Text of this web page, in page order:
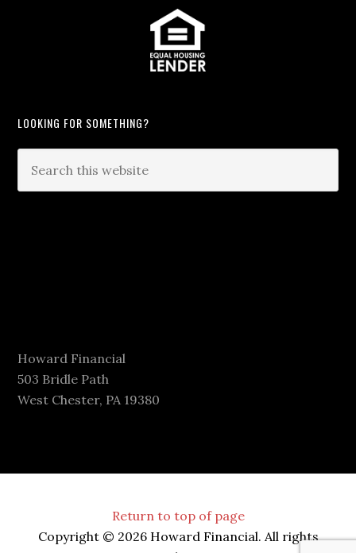
LOOKING FOR SOMETHING?
Howard Financial
503 Bridle Path
West Chester, PA 19380
Return to top of page
Copyright © 2026 Howard Financial. All rights